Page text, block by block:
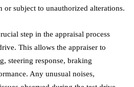
or subject to unauthorized alterations.
step in the appraisal process
This allows the appraiser to
steering response, braking
Any unusual noises,